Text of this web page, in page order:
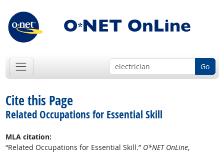
Go
Cite this Page
Related Occupations for Essential Skill
MLA citation:
“Related Occupations for Essential Skill.” O*NET OnLine,